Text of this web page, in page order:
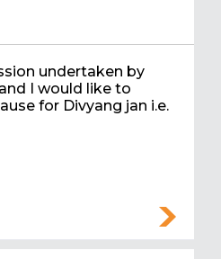
undertaken by
I would like to
for Divyang jan i.e.